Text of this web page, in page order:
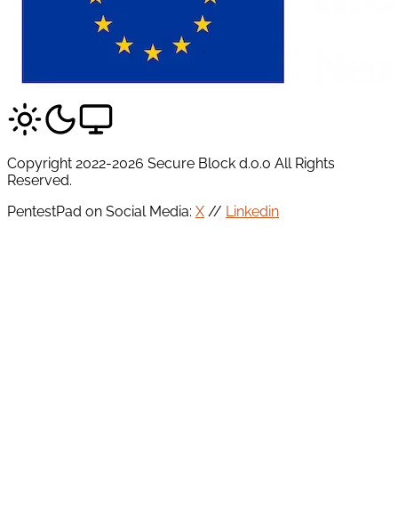
Copyright 2022-2026 Secure Block d.o.o All Rights
Reserved.
PentestPad on Social Media: X // Linkedin